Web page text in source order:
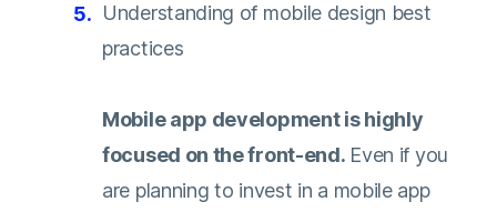
Understanding of mobile design best
practices
Mobile app development is highly
focused on the front-end. Even if you
are planning to invest in a mobile app